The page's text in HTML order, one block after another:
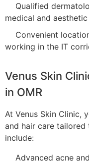
Qualified
medical and
Convenient
working in the IT
Venus Skin
in OMR
At Venus Skin Clinic,
and hair care tailored
include:
Advanced acne